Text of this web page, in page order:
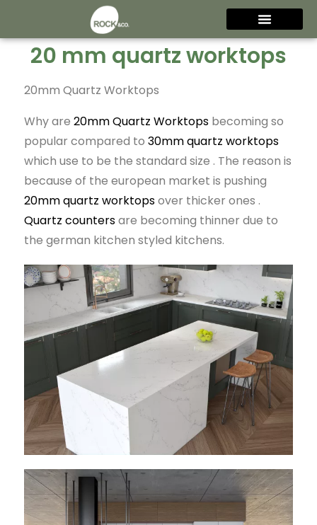
20 mm quartz worktops
20mm Quartz Worktops
Why are 20mm Quartz Worktops becoming so
popular compared to 30mm quartz worktops
which use to be the standard size . The reason is
because of the european market is pushing
20mm quartz worktopsover thicker ones .
Quartz countersare becoming thinner due to
the german kitchen styled kitchens.